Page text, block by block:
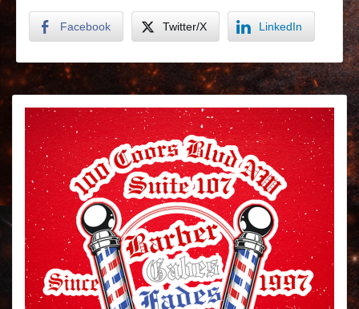
Facebook Twitter/X LinkedIn